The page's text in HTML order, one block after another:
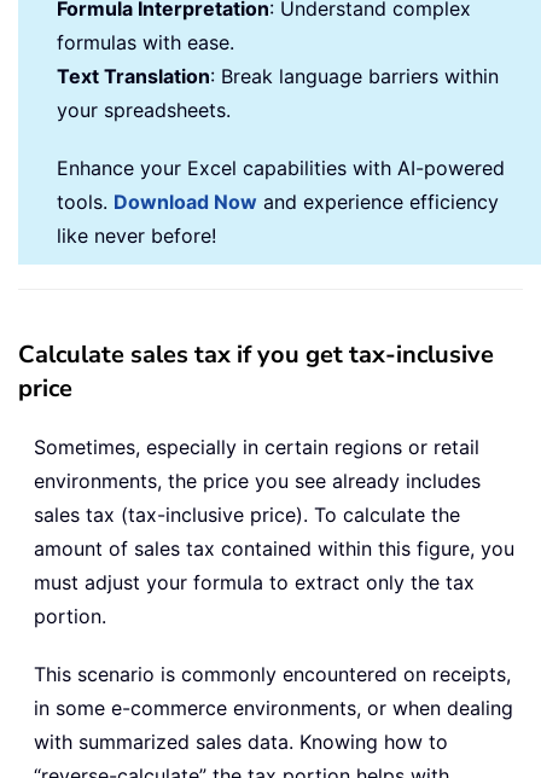
Formula Interpretation: Understand complex
formulas with ease.
Text Translation: Break language barriers within
your spreadsheets.
Enhance your Excel capabilities with AI-powered
tools. Download Now and experience efficiency
like never before!
Calculate sales tax if you get tax-inclusive
price
Sometimes, especially in certain regions or retail
environments, the price you see already includes
sales tax (tax-inclusive price). To calculate the
amount of sales tax contained within this figure, you
must adjust your formula to extract only the tax
portion.
This scenario is commonly encountered on receipts,
in some e-commerce environments, or when dealing
with summarized sales data. Knowing how to